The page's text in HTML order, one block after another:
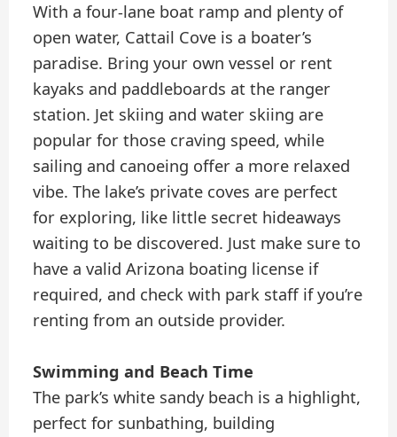
With a four-lane boat ramp and plenty of
open water, Cattail Cove is a boater’s
paradise. Bring your own vessel or rent
kayaks and paddleboards at the ranger
station. Jet skiing and water skiing are
popular for those craving speed, while
sailing and canoeing offer a more relaxed
vibe. The lake’s private coves are perfect
for exploring, like little secret hideaways
waiting to be discovered. Just make sure to
have a valid Arizona boating license if
required, and check with park staff if you’re
renting from an outside provider.
Swimming and Beach Time
The park’s white sandy beach is a highlight,
perfect for sunbathing, building